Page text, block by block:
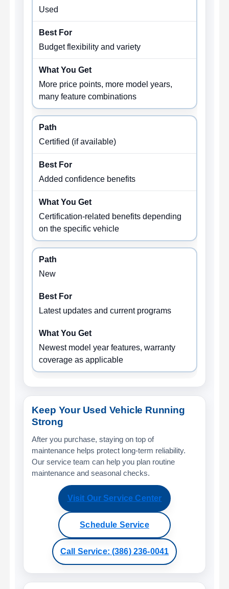
Used
Budget flexibility and variety
More price points, more model years,
many feature combinations
Certified (if available)
Added confidence benefits
Certification-related benefits depending
on the specific vehicle
New
Latest updates and current programs
Newest model year features, warranty
coverage as applicable
Keep Your Used Vehicle Running
Strong
After you purchase, staying on top of
maintenance helps protect long-term reliability.
Our service team can help you plan routine
maintenance and seasonal checks.
Visit Our Service Center
Schedule Service
Call Service: (386) 236-0041